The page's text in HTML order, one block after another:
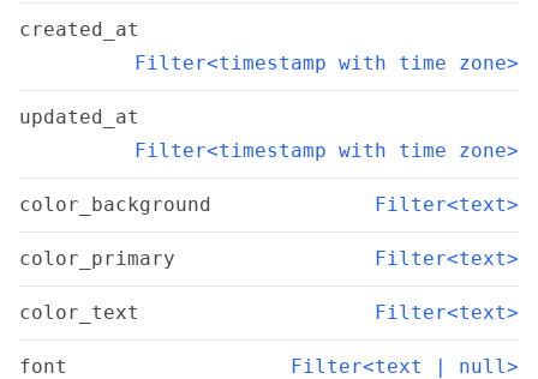
created_at
Filter<timestamp with time zone>
updated_at
Filter<timestamp with time zone>
color_background Filter<text>
color_primary Filter<text>
color_text Filter<text>
font Filter<text | null>